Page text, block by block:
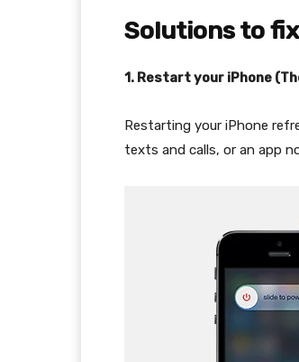
Solutions to
1. Restart your iPhone
Restarting your iPhone
texts and calls, or an app